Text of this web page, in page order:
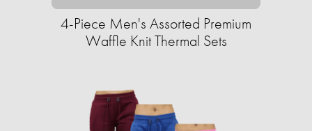
4-Piece Men's Assorted Premium
Waffle Knit Thermal Sets